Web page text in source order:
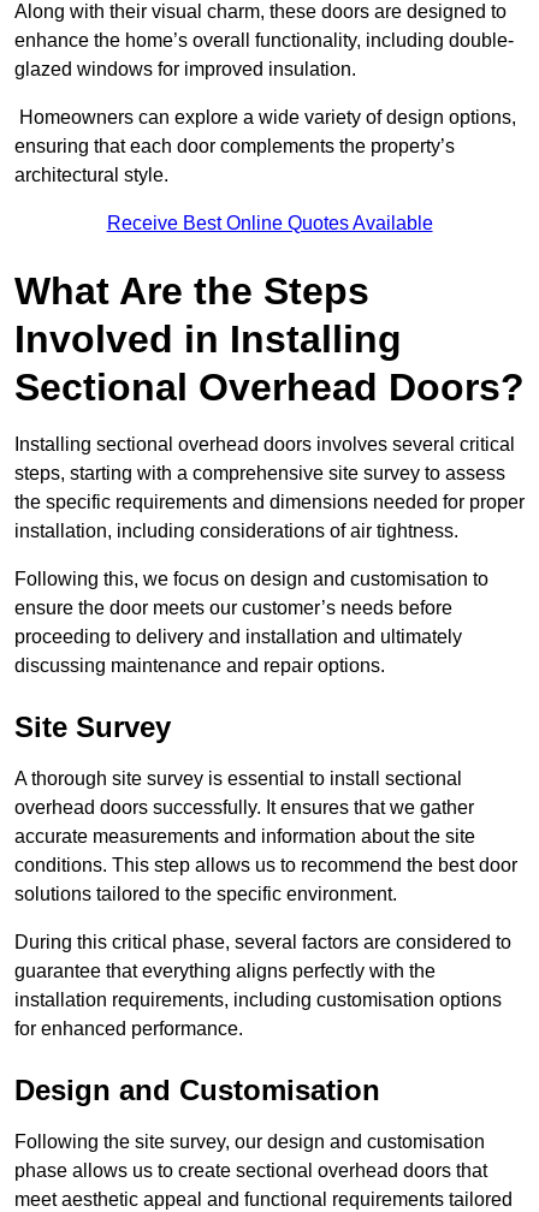
Along with their visual charm, these doors are designed to
enhance the home’s overall functionality, including double-
glazed windows for improved insulation.
Homeowners can explore a wide variety of design options,
ensuring that each door complements the property’s
architectural style.
Receive Best Online Quotes Available
What Are the Steps
Involved in Installing
Sectional Overhead Doors?
Installing sectional overhead doors involves several critical
steps, starting with a comprehensive site survey to assess
the specific requirements and dimensions needed for proper
installation, including considerations of air tightness.
Following this, we focus on design and customisation to
ensure the door meets our customer’s needs before
proceeding to delivery and installation and ultimately
discussing maintenance and repair options.
Site Survey
A thorough site survey is essential to install sectional
overhead doors successfully. It ensures that we gather
accurate measurements and information about the site
conditions. This step allows us to recommend the best door
solutions tailored to the specific environment.
During this critical phase, several factors are considered to
guarantee that everything aligns perfectly with the
installation requirements, including customisation options
for enhanced performance.
Design and Customisation
Following the site survey, our design and customisation
phase allows us to create sectional overhead doors that
meet aesthetic appeal and functional requirements tailored